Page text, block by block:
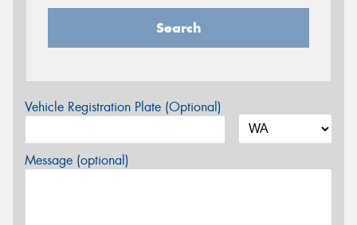
Search
Vehicle Registration Plate (Optional)
Message (optional)